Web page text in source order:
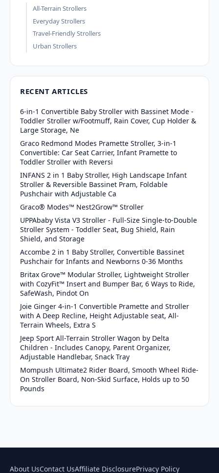
All-Terrain Strollers
Everyday Strollers
Travel-Friendly Strollers
Urban Strollers
RECENT ARTICLES
6-in-1 Convertible Baby Stroller with Bassinet Mode -
Toddler Stroller w/Footmuff, Rain Cover, Cup Holder &
Large Storage, Ne
Graco Redmond Modes Pramette Stroller, 3-in-1
Convertible: Car Seat Carrier, Infant Pramette to
Toddler Stroller with Reversi
INFANS 2 in 1 Baby Stroller, High Landscape Infant
Stroller & Reversible Bassinet Pram, Foldable
Pushchair with Adjustable Ca
Graco® Modes™ Nest2Grow™ Stroller
UPPAbaby Vista V3 Stroller - Full-Size Single-to-Double
Stroller System - Toddler Seat, Bug Shield, Rain
Shield, and Storage
Accombe 2 in 1 Baby Stroller, Convertible Bassinet
Pushchair for Infants and Newborns 0-36 Months
Britax Grove™ Modular Stroller, Lightweight Stroller
with CozyFit™ Insert and Bumper Bar, 6 Ways to Ride,
SafeWash, Pindot On
Joie Ginger 4-in-1 Convertible Pramette and Stroller
with A Deep Recline, Height Adjustable seat, All-
Terrain Wheels, Extra S
Jeep Sport All-Terrain Stroller Wagon by Delta
Children - Includes Canopy, Parent Organizer,
Adjustable Handlebar, Snack Tray
Mompush Ultimate2 Rider Board, Smooth Wheel Ride-
On Stroller Board, Non-Skid Surface, Holds up to 50
Pounds
About UsContact UsAffiliate DisclosurePrivacy Policy